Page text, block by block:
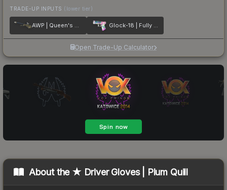
TRADE-UP INPUTS (lower tier)
AWP | Queen's Gambit Glock-18 | Fully Tuned
Open Trade-Up Calculator
About the ★ Driver Gloves | Plum Quill